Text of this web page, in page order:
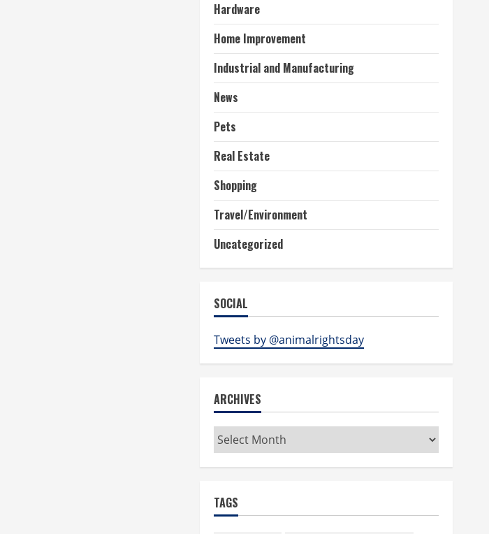
Hardware
Home Improvement
Industrial and Manufacturing
News
Pets
Real Estate
Shopping
Travel/Environment
Uncategorized
SOCIAL
Tweets by @animalrightsday
ARCHIVES
Archives
TAGS